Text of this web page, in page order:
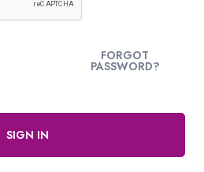
FORGOT
PASSWORD?
SIGN IN